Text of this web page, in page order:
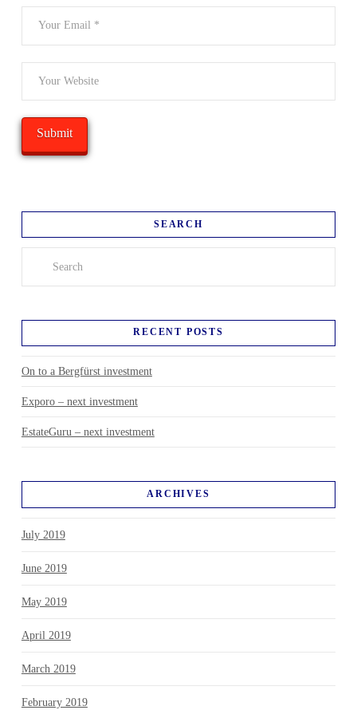
SEARCH
RECENT POSTS
On to a Bergfürst investment
Exporo – next investment
EstateGuru – next investment
ARCHIVES
July 2019
June 2019
May 2019
April 2019
March 2019
February 2019